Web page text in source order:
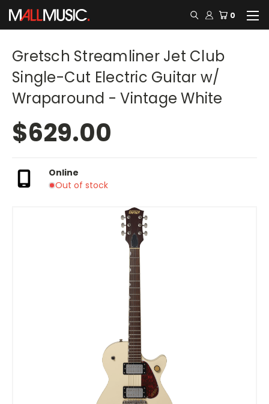
0
Gretsch Streamliner Jet Club
Single-Cut Electric Guitar w/
Wraparound - Vintage White
$629.00
Online
Out of stock